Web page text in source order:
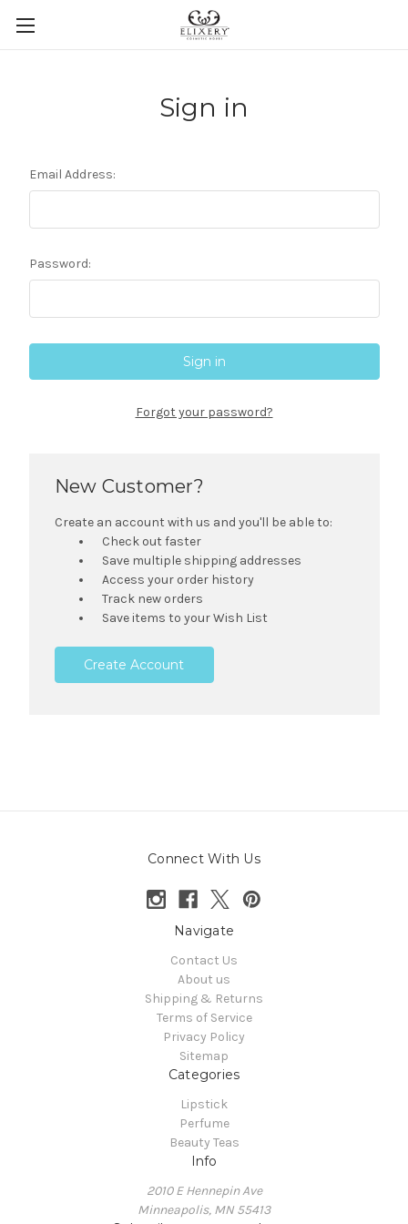
Sign in
Email Address:
Password:
Forgot your password?
New Customer?
Create an account with us and you'll be able to:
Check out faster
Save multiple shipping addresses
Access your order history
Track new orders
Save items to your Wish List
Create Account
Connect With Us
Navigate
Contact Us
About us
Shipping & Returns
Terms of Service
Privacy Policy
Sitemap
Categories
Lipstick
Perfume
Beauty Teas
Info
2010 E Hennepin Ave
Minneapolis, MN 55413